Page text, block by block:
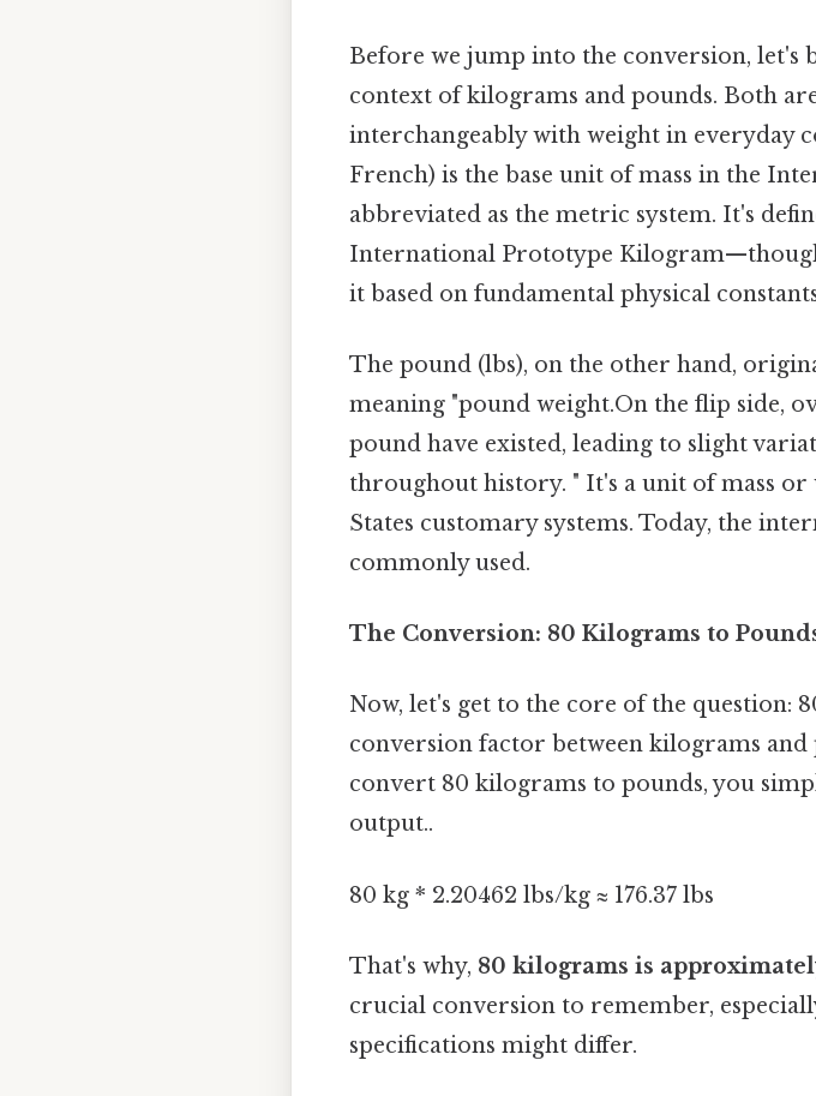
Before we jump into the conversion, let's
context of kilograms and pounds. Both
interchangeably with weight in everyday
French) is the base unit of mass in the
abbreviated as the metric system. It's
International Prototype
it based on fundamental physical
The pound (lbs), on the other hand,
meaning "pound weight.On the flip side,
pound have existed, leading to slight
throughout history. " It's a unit of mass
States customary systems. Today, the
commonly used.
The Conversion: 80 Kilograms to
Now, let's get to the core of the question:
conversion factor between kilograms
convert 80 kilograms to pounds, you
output..
80 kg * 2.20462 lbs/kg ≈ 176.37 lbs
That's why, 80 kilograms is
crucial conversion to remember,
specifications might differ.